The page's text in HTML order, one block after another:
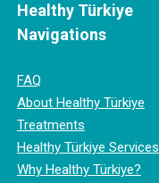
Healthy Türkiye
Navigations
FAQ
About Healthy Türkiye
Treatments
Healthy Türkiye Services
Why Healthy Türkiye?